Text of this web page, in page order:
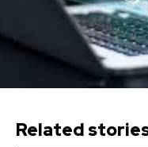
Related